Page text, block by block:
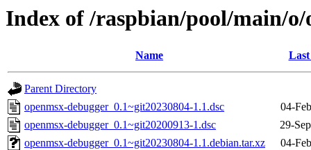
Index of /raspbian/pool/main/o/
Name
Parent Directory
openmsx-debugger_0.1~git20230804-1.1.dsc
04-
openmsx-debugger_0.1~git20200913-1.dsc
29-
openmsx-debugger_0.1~git20230804-1.1.debian.tar.xz
04-